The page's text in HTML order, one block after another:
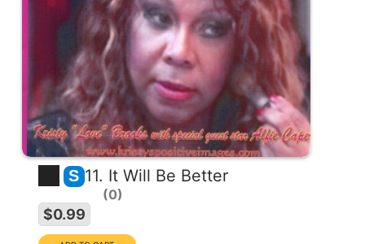
S 11. It Will Be Better
0
$0.99